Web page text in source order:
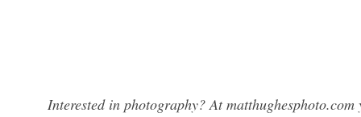
Interested in photography? At